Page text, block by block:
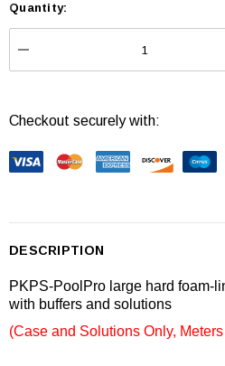
Current
Stock:
Quantity:
DECREASE QUANTITY:
Checkout securely with:
DESCRIPTION
PKPS-PoolPro large hard foam-
with buffers and solutions
(Case and Solutions Only,